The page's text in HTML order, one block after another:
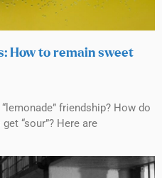
How to remain sweet
friendship? How do
“sour”? Here are